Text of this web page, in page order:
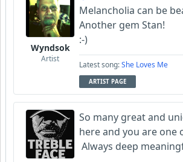
Wyndsok
Artist
Melancholia can be
Another gem Stan!
:-)
Latest song:She Loves Me
ARTIST PAGE
So many great and
here and you are one
Always deep